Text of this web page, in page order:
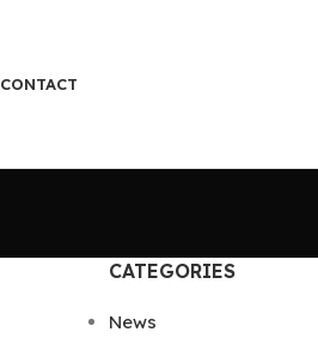
CONTACT
CATEGORIES
News